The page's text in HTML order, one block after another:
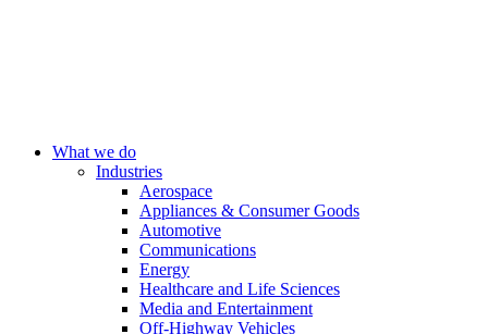
What we do
Industries
Aerospace
Appliances & Consumer Goods
Automotive
Communications
Energy
Healthcare and Life Sciences
Media and Entertainment
Off-Highway Vehicles